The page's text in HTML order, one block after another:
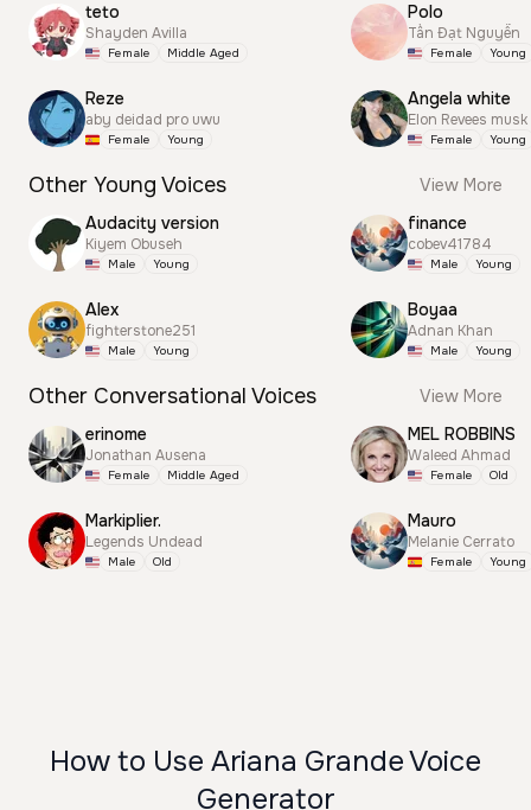
teto
Shayden Avilla
Female Middle Aged
Reze
aby deidad pro uwu
Female Young
Polo
Tấn Đạt Nguyễn
Female Young
Angela white
Elon Revees musk
Female Young
Other Young Voices
View More
Audacity version
Kiyem Obuseh
Male Young
Alex
fighterstone251
Male Young
finance
cobev41784
Male Young
Boyaa
Adnan Khan
Male Young
Other Conversational Voices
View More
erinome
Jonathan Ausena
Female Middle Aged
Markiplier.
Legends Undead
Male Old
MEL ROBBINS
Waleed Ahmad
Female Old
Mauro
Melanie Cerrato
Female Young
How to Use Ariana Grande Voice
Generator